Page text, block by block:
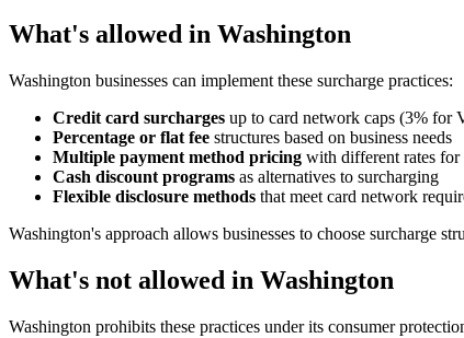
What's allowed in Washington
Washington businesses can implement these surcharge practices:
Credit card surcharges up to card network caps (3% for
Percentage or flat fee structures based on business needs
Multiple payment method pricing with different rates for
Cash discount programs as alternatives to surcharging
Flexible disclosure methods that meet card network
Washington's approach allows businesses to choose surcharge
What's not allowed in Washington
Washington prohibits these practices under its consumer